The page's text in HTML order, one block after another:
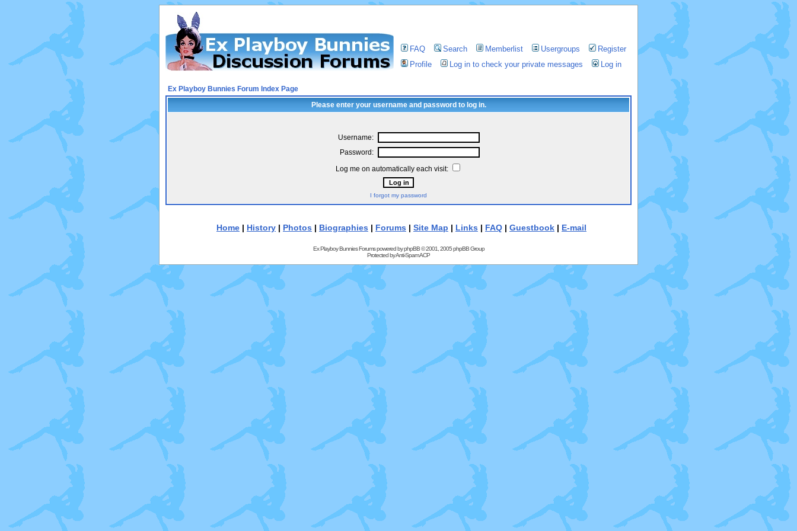
FAQ Search Memberlist Usergroups
Register
Profile
Log in to check your private messages Log in
Ex Playboy Bunnies Forum Index Page
Please enter your username and password to log in.
Username:
Password:
Log me on automatically each visit:
I forgot my password
Home | History | Photos | Biographies | Forums | Site Map | Links | FAQ | Guestbook | E-mail
Ex Playboy Bunnies Forums powered byphpBB© 2001, 2005 phpBB Group
Protected byAnti-Spam ACP